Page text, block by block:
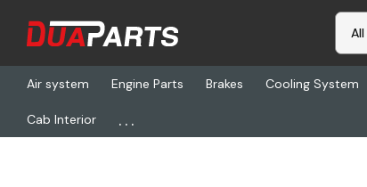
Air system Engine Parts Brakes Cooling System
Cab Interior ...
Home Freightliner